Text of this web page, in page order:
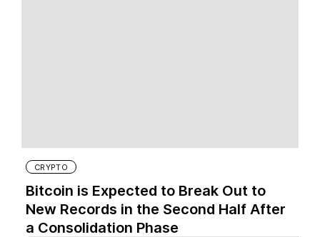
CRYPTO
Bitcoin is Expected to Break Out to
New Records in the Second Half After
a Consolidation Phase